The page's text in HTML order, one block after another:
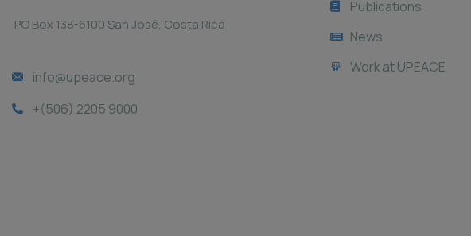
PO Box 138-6100 San José, Costa Rica
info@upeace.org
+(506) 2205 9000
Publications
News
Work at UPEACE